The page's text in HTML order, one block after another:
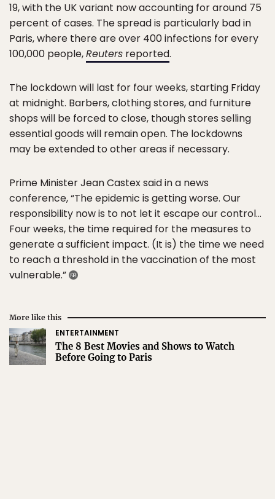
19, with the UK variant now accounting for around 75
percent of cases. The spread is particularly bad in
Paris, where there are over 400 infections for every
100,000 people,Reuters reported.
The lockdown will last for four weeks, starting Friday
at midnight. Barbers, clothing stores, and furniture
shops will be forced to close, though stores selling
essential goods will remain open. The lockdowns
may be extended to other areas if necessary.
Prime Minister Jean Castex said in a news
conference, “The epidemic is getting worse. Our
responsibility now is to not let it escape our control…
Four weeks, the time required for the measures to
generate a sufficient impact. (It is) the time we need
to reach a threshold in the vaccination of the most
vulnerable.”
More like this
ENTERTAINMENT
The 8 Best Movies and Shows to Watch
Before Going to Paris